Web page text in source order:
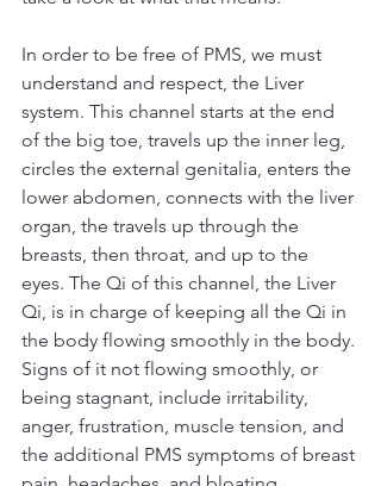
In order to be free of PMS, we must
understand and respect, the Liver
system. This channel starts at the end
of the big toe, travels up the inner leg,
circles the external genitalia, enters the
lower abdomen, connects with the liver
organ, the travels up through the
breasts, then throat, and up to the
eyes. The Qi of this channel, the Liver
Qi, is in charge of keeping all the Qi in
the body flowing smoothly in the body.
Signs of it not flowing smoothly, or
being stagnant, include irritability,
anger, frustration, muscle tension, and
the additional PMS symptoms of breast